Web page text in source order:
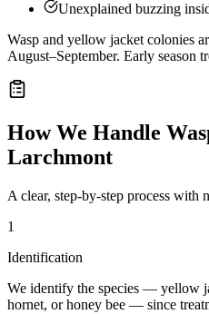
Unexplained buzzing
Wasp and yellow jacket colonies
August–September. Early season
How We Handle
Larchmont
A clear, step-by-step process with
1
Identification
We identify the species — yellow
hornet, or honey bee — since